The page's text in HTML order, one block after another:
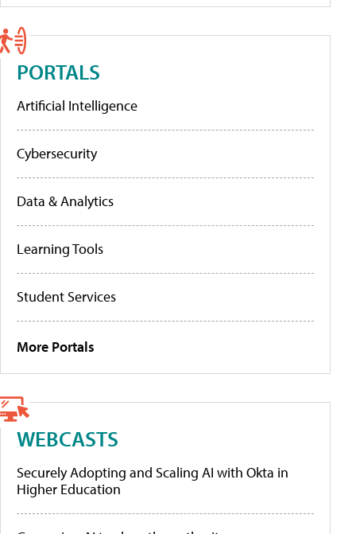
PORTALS
Artificial Intelligence
Cybersecurity
Data & Analytics
Learning Tools
Student Services
More Portals
WEBCASTS
Securely Adopting and Scaling AI with Okta in
Higher Education